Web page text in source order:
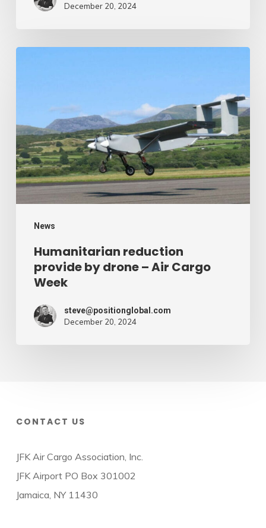
December 20, 2024
News
drone
–
Air
Cargo
Week
Humanitarian reduction
provide by drone – Air Cargo
Week
steve@positionglobal.com
December 20, 2024
CONTACT US
JFK Air Cargo Association, Inc.
JFK Airport PO Box 301002
Jamaica, NY 11430